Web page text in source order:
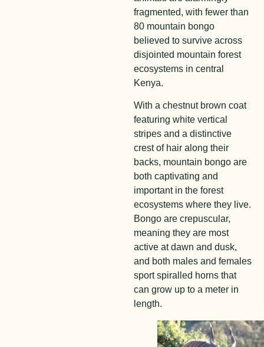
fragmented, with fewer than
80 mountain bongo
believed to survive across
disjointed mountain forest
ecosystems in central
Kenya.
With a chestnut brown coat
featuring white vertical
stripes and a distinctive
crest of hair along their
backs, mountain bongo are
both captivating and
important in the forest
ecosystems where they live.
Bongo are crepuscular,
meaning they are most
active at dawn and dusk,
and both males and females
sport spiralled horns that
can grow up to a meter in
length.